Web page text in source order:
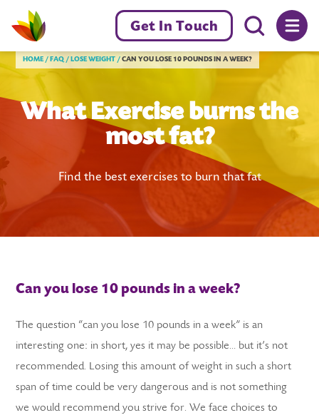
Get In Touch
Menu
HOME FAQ LOSE WEIGHT CAN YOU LOSE 10 POUNDS IN A WEEK?
What Exercise burns the
most fat?
Find the best exercises to burn that fat
Can you lose 10 pounds in a week?
The question “can you lose 10 pounds in a week” is an
interesting one: in short, yes it may be possible… but it’s not
recommended. Losing this amount of weight in such a short
span of time could be very dangerous and is not something
we would recommend you strive for. We face choices to